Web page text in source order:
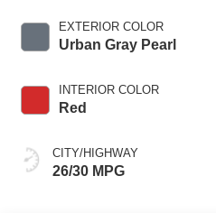
EXTERIOR COLOR
Urban Gray Pearl
INTERIOR COLOR
Red
CITY/HIGHWAY
26/30 MPG